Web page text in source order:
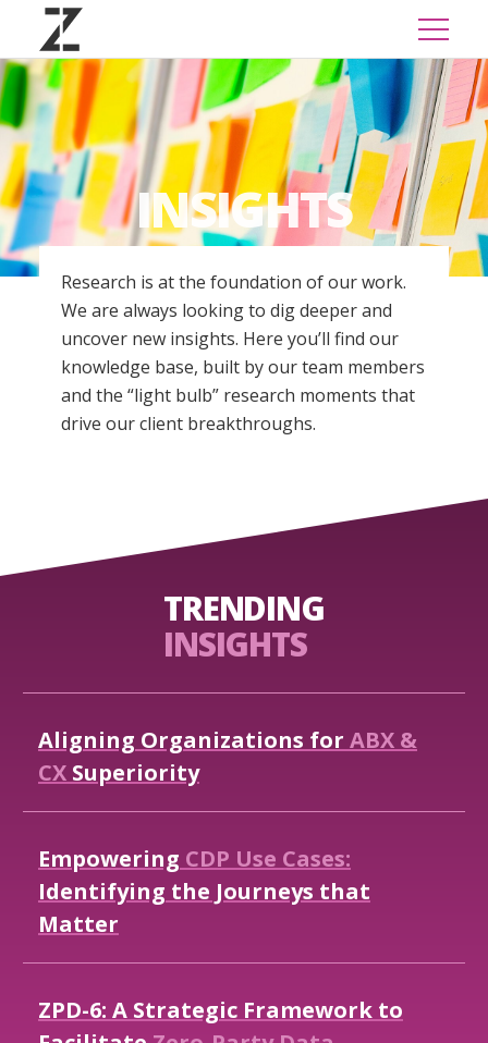
INSIGHTS
Research is at the foundation of our work.
We are always looking to dig deeper and
uncover new insights. Here you’ll find our
knowledge base, built by our team members
and the “light bulb” research moments that
drive our client breakthroughs.
TRENDING
INSIGHTS
Aligning Organizations for ABX &
CX Superiority
Empowering CDP Use Cases:
Identifying the Journeys that
Matter
ZPD-6: A Strategic Framework to